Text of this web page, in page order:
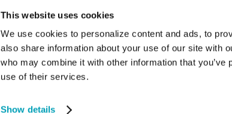
This website uses cookies
We use cookies to personalize content and ads, to
also share information about your use of our site with
who may combine it with other information that
use of their services.
Show details